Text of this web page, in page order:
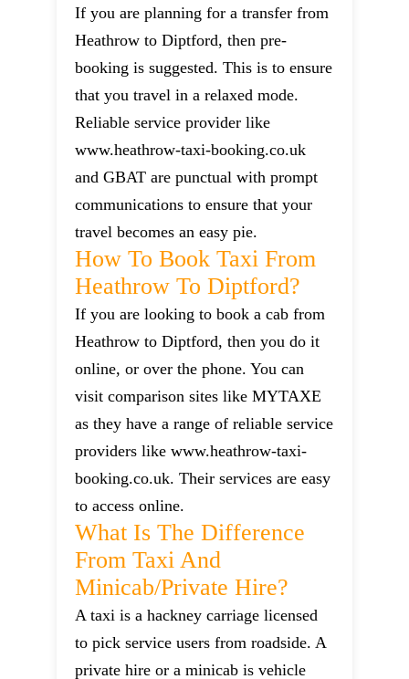
If you are planning for a transfer from
Heathrow to Diptford, then pre-
booking is suggested. This is to ensure
that you travel in a relaxed mode.
Reliable service provider like
www.heathrow-taxi-booking.co.uk
and GBAT are punctual with prompt
communications to ensure that your
travel becomes an easy pie.
How To Book Taxi From
Heathrow To Diptford?
If you are looking to book a cab from
Heathrow to Diptford, then you do it
online, or over the phone. You can
visit comparison sites like MYTAXE
as they have a range of reliable service
providers like www.heathrow-taxi-
booking.co.uk. Their services are easy
to access online.
What Is The Difference
From Taxi And
Minicab/private Hire?
A taxi is a hackney carriage licensed
to pick service users from roadside. A
private hire or a minicab is vehicle